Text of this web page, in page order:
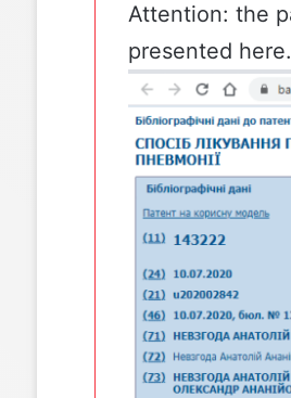
Attention: the
presented